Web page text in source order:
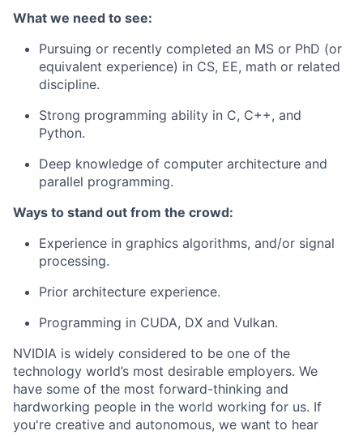
What we need to see:
Pursuing or recently completed an MS or PhD (or
equivalent experience) in CS, EE, math or related
discipline.
Strong programming ability in C, C++, and
Python.
Deep knowledge of computer architecture and
parallel programming.
Ways to stand out from the crowd:
Experience in graphics algorithms, and/or signal
processing.
Prior architecture experience.
Programming in CUDA, DX and Vulkan.
NVIDIA is widely considered to be one of the
technology world’s most desirable employers. We
have some of the most forward-thinking and
hardworking people in the world working for us. If
you're creative and autonomous, we want to hear